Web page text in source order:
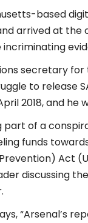
based
arrived at
secretary
to release
2018, and he
of a
funds
Act
discussing
“Arsenal’s